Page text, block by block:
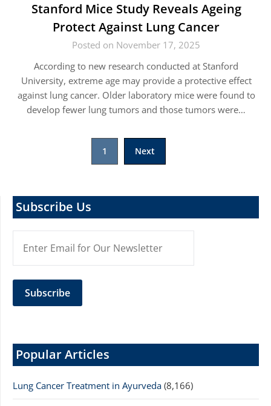
Stanford Mice Study Reveals Ageing
Protect Against Lung Cancer
Posted on November 17, 2025
According to new research conducted at Stanford
University, extreme age may provide a protective effect
against lung cancer. Older laboratory mice were found to
develop fewer lung tumors and those tumors were…
1 Next
Subscribe Us
Popular Articles
Lung Cancer Treatment in Ayurveda (8,166)